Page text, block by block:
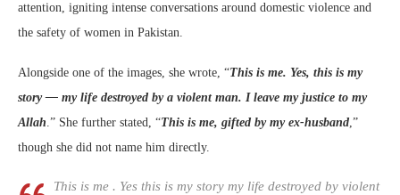
attention, igniting intense conversations around domestic violence and
the safety of women in Pakistan.
Alongside one of the images, she wrote, “This is me. Yes, this is my
story — my life destroyed by a violent man. I leave my justice to my
Allah.” She further stated, “This is me, gifted by my ex-husband,”
though she did not name him directly.
This is me . Yes this is my story my life destroyed by violent